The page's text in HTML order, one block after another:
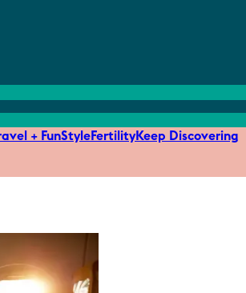
+ FunStyleFertilityKeep Discovering